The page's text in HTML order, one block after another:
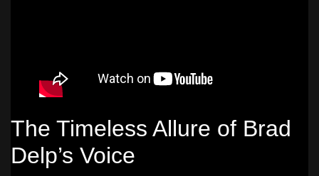
The Timeless Allure of Brad
Delp’s Voice